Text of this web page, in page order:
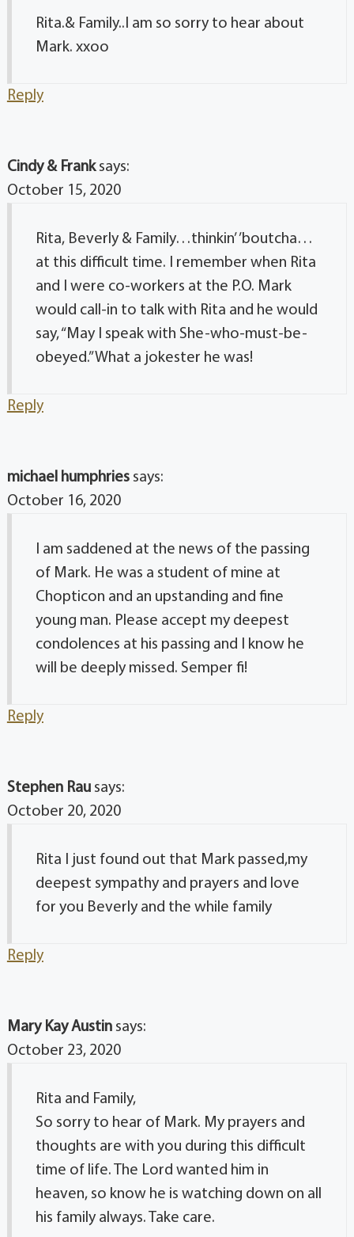
Rita.& Family..I am so sorry to hear about
Mark. xxoo
Reply
Cindy & Frank says:
October 15, 2020
Rita, Beverly & Family…thinkin’ ’boutcha…
at this difficult time. I remember when Rita
and I were co-workers at the P.O. Mark
would call-in to talk with Rita and he would
say, “May I speak with She-who-must-be-
obeyed.” What a jokester he was!
Reply
michael humphries says:
October 16, 2020
I am saddened at the news of the passing
of Mark. He was a student of mine at
Chopticon and an upstanding and fine
young man. Please accept my deepest
condolences at his passing and I know he
will be deeply missed. Semper fi!
Reply
Stephen Rau says:
October 20, 2020
Rita I just found out that Mark passed,my
deepest sympathy and prayers and love
for you Beverly and the while family
Reply
Mary Kay Austin says:
October 23, 2020
Rita and Family,
So sorry to hear of Mark. My prayers and
thoughts are with you during this difficult
time of life. The Lord wanted him in
heaven, so know he is watching down on all
his family always. Take care.